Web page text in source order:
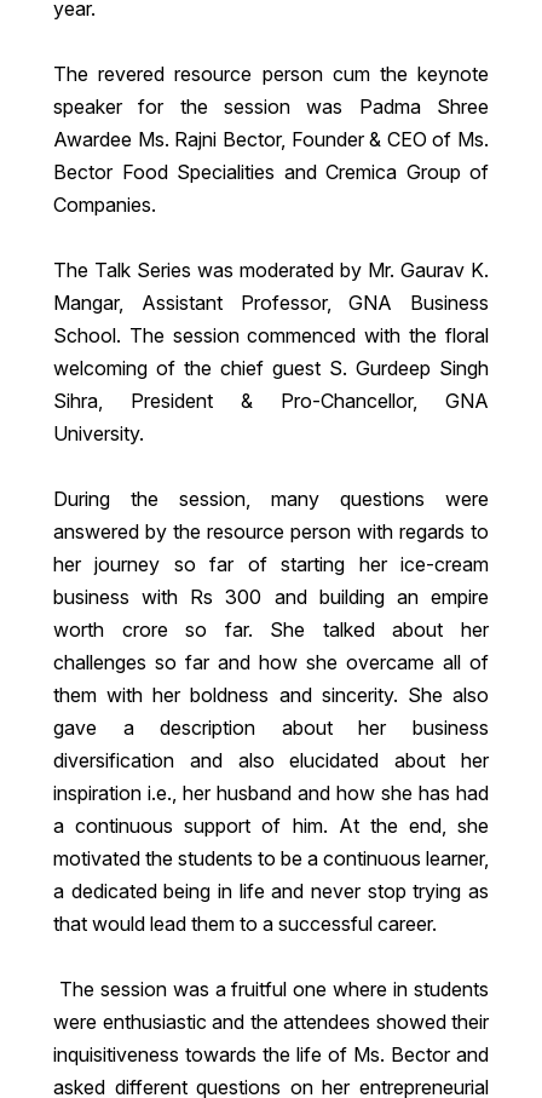
year.
The revered resource person cum the keynote
speaker for the session was Padma Shree
Awardee Ms. Rajni Bector, Founder & CEO of Ms.
Bector Food Specialities and Cremica Group of
Companies.
The Talk Series was moderated by Mr. Gaurav K.
Mangar, Assistant Professor, GNA Business
School. The session commenced with the floral
welcoming of the chief guest S. Gurdeep Singh
Sihra, President & Pro-Chancellor, GNA
University.
During the session, many questions were
answered by the resource person with regards to
her journey so far of starting her ice-cream
business with Rs 300 and building an empire
worth crore so far. She talked about her
challenges so far and how she overcame all of
them with her boldness and sincerity. She also
gave a description about her business
diversification and also elucidated about her
inspiration i.e., her husband and how she has had
a continuous support of him. At the end, she
motivated the students to be a continuous learner,
a dedicated being in life and never stop trying as
that would lead them to a successful career.
The session was a fruitful one where in students
were enthusiastic and the attendees showed their
inquisitiveness towards the life of Ms. Bector and
asked different questions on her entrepreneurial